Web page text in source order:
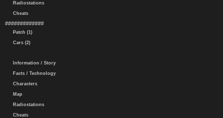
Radiostations
Cheats
#############
Patch (1)
Cars (2)
Information / Story
Facts / Technology
Characters
Map
Radiostations
Cheats